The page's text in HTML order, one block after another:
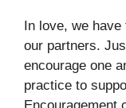
In love, we
our partners.
encourage one
practice to